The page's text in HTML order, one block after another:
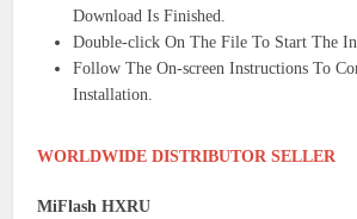
Download Is Finished.
Double-click On The File To Start The
Follow The On-screen Instructions To
Installation.
WORLDWIDE DISTRIBUTOR SELLER
MiFlash HXRU